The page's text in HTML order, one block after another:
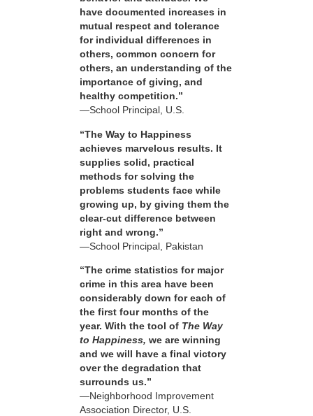
have documented increases in
mutual respect and tolerance
for individual differences in
others, common concern for
others, an understanding of the
importance of giving, and
healthy competition.”
—School Principal, U.S.
“The Way to Happiness
achieves marvelous results. It
supplies solid, practical
methods for solving the
problems students face while
growing up, by giving them the
clear-cut difference between
right and wrong.”
—School Principal, Pakistan
“The crime statistics for major
crime in this area have been
considerably down for each of
the first four months of the
year. With the tool of The Way
to Happiness, we are winning
and we will have a final victory
over the degradation that
surrounds us.”
—Neighborhood Improvement
Association Director, U.S.